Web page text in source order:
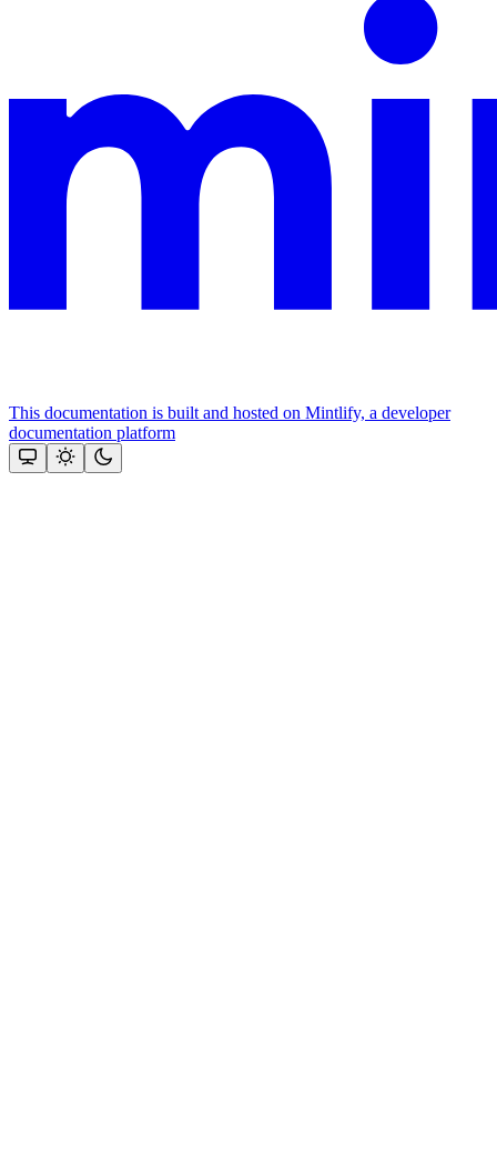
This documentation is built and hosted on Mintlify, a developer
documentation platform